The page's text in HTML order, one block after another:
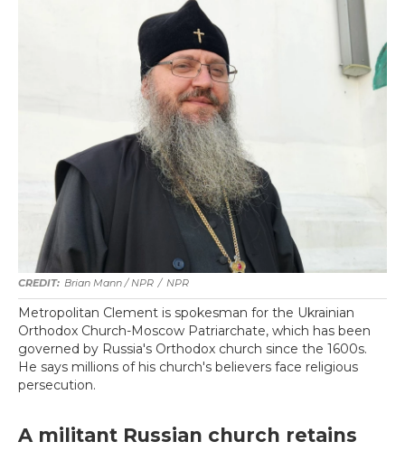
Brian Mann / NPR / NPR
Metropolitan Clement is spokesman for the Ukrainian
Orthodox Church-Moscow Patriarchate, which has been
governed by Russia's Orthodox church since the 1600s.
He says millions of his church's believers face religious
persecution.
A militant Russian church retains